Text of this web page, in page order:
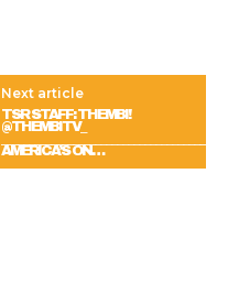
Next article
TSR STAFF: THEMBI!
@THEMBITV_
AMERICA’S ON…